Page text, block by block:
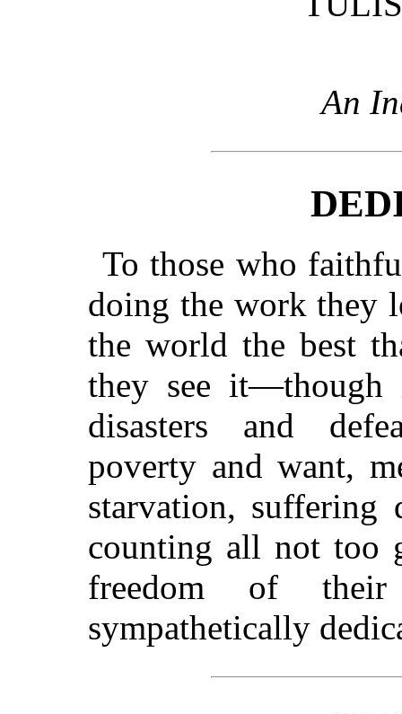
An
To those who
doing the work they
the world the best
they see
disasters and
poverty and want,
starvation,
counting all not too
freedom of
sympathetically